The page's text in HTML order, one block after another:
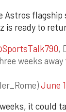
Astros
is ready to
,
weeks
June
it could